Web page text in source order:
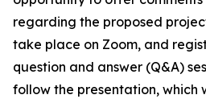
regarding the proposed
take place on Zoom, and
question and answer (Q&A)
follow the presentation, which